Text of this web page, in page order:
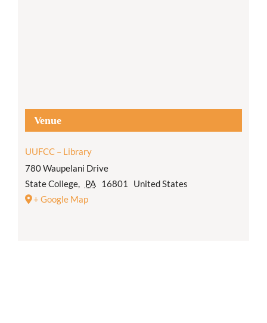
Venue
UUFCC – Library
780 Waupelani Drive
State College, PA 16801
United States
+ Google Map